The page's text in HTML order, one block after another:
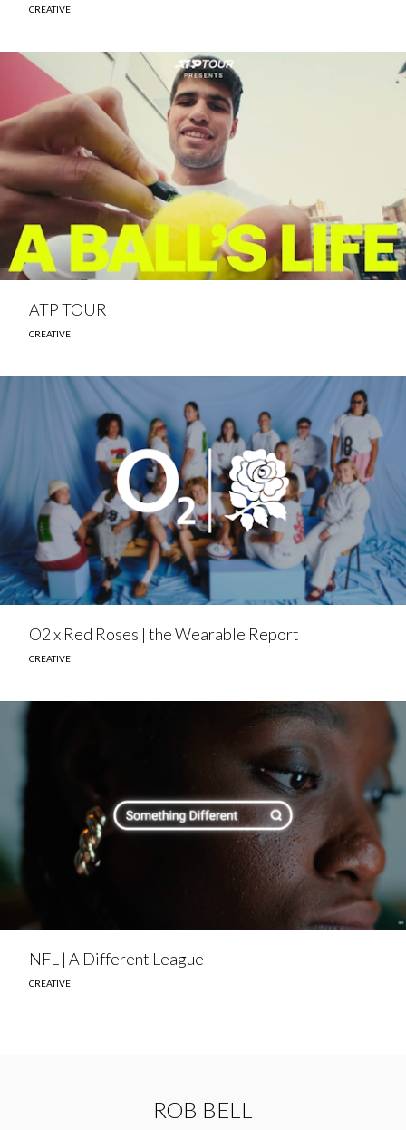
CREATIVE
ATP TOUR
CREATIVE
O2 x Red Roses | the Wearable Report
CREATIVE
NFL | A Different League
CREATIVE
ROB BELL